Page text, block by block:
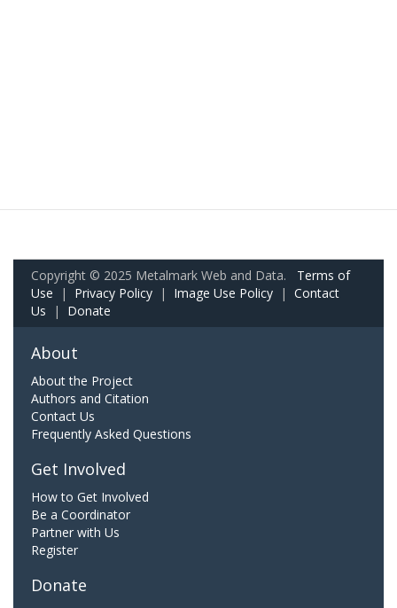
Copyright © 2025 Metalmark Web and Data. Terms of
Use | Privacy Policy | Image Use Policy | Contact
Us | Donate
About
About the Project
Authors and Citation
Contact Us
Frequently Asked Questions
Get Involved
How to Get Involved
Be a Coordinator
Partner with Us
Register
Donate